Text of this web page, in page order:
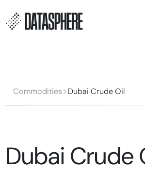
Commodities Dubai Crude Oil
Dubai Crude